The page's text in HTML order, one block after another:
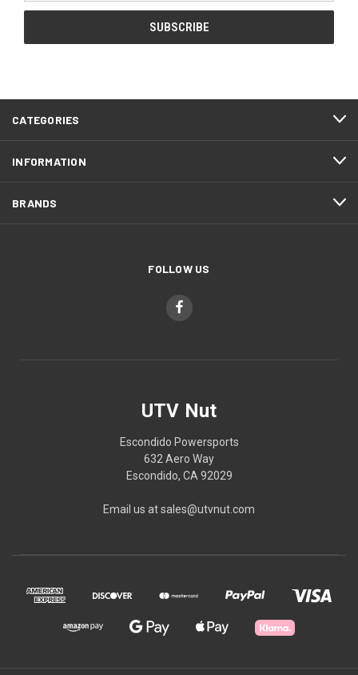
CATEGORIES
INFORMATION
BRANDS
FOLLOW US
UTV Nut
Escondido Powersports
632 Aero Way
Escondido, CA 92029
Email us at sales@utvnut.com